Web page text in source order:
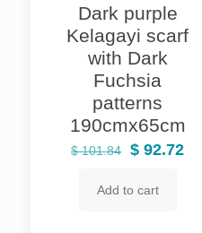
Dark purple
Kelagayi scarf
with Dark
Fuchsia
patterns
190cmx65cm
$101.84
Original
was:
$ 92.72
Add to cart